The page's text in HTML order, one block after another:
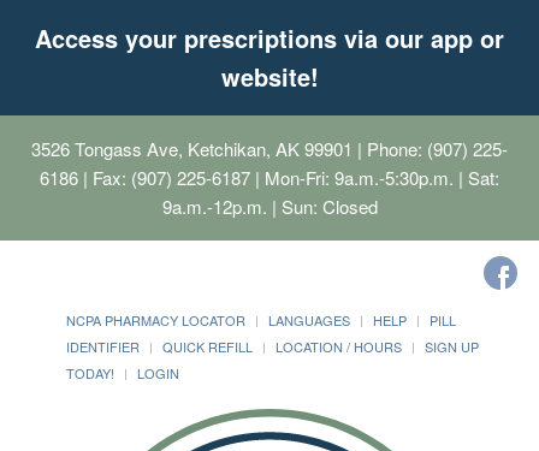
Access your prescriptions via our app or
website!
3526 Tongass Ave, Ketchikan, AK 99901 | Phone: (907) 225-
6186 | Fax: (907) 225-6187 | Mon-Fri: 9a.m.-5:30p.m. | Sat:
9a.m.-12p.m. | Sun: Closed
NCPA PHARMACY LOCATOR LANGUAGES HELP
PILL
IDENTIFIER
QUICK REFILL LOCATION / HOURS
SIGN UP
TODAY!
LOGIN